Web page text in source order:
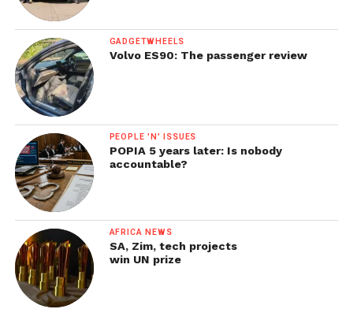
GADGETWHEELS
Volvo ES90: The passenger review
PEOPLE 'N' ISSUES
POPIA 5 years later: Is nobody
accountable?
AFRICA NEWS
SA, Zim, tech projects
win UN prize